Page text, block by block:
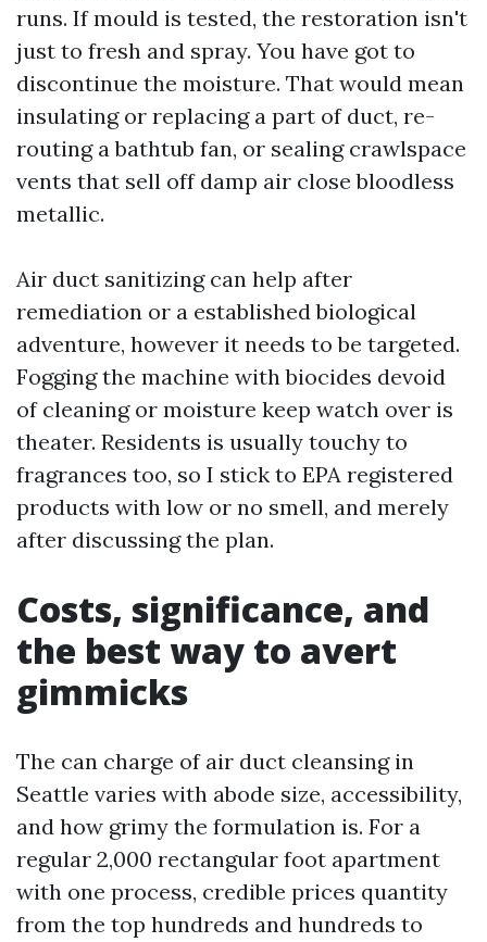
runs. If mould is tested, the restoration isn't
just to fresh and spray. You have got to
discontinue the moisture. That would mean
insulating or replacing a part of duct, re-
routing a bathtub fan, or sealing crawlspace
vents that sell off damp air close bloodless
metallic.
Air duct sanitizing can help after
remediation or a established biological
adventure, however it needs to be targeted.
Fogging the machine with biocides devoid
of cleaning or moisture keep watch over is
theater. Residents is usually touchy to
fragrances too, so I stick to EPA registered
products with low or no smell, and merely
after discussing the plan.
Costs, significance, and
the best way to avert
gimmicks
The can charge of air duct cleansing in
Seattle varies with abode size, accessibility,
and how grimy the formulation is. For a
regular 2,000 rectangular foot apartment
with one process, credible prices quantity
from the top hundreds and hundreds to